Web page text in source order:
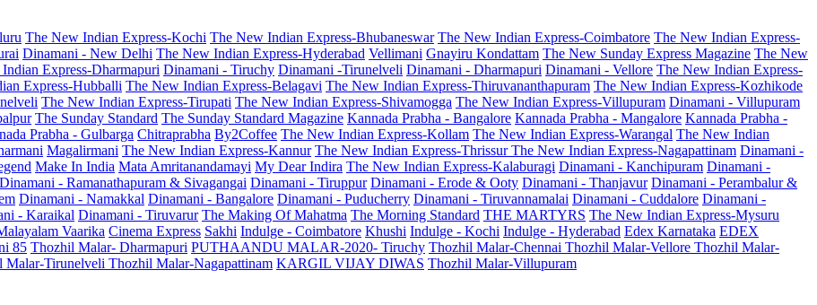
The New Indian Express-Kochi The New Indian Express-Bhubaneswar The New Indian Express-Coimbatore The New Indian Express-
Dinamani - New Delhi The New Indian Express-Hyderabad Vellimani Gnayiru Kondattam The New Sunday Express Magazine The New
Express-Dharmapuri Dinamani - Tiruchy Dinamani -Tirunelveli Dinamani - Dharmapuri Dinamani - Vellore The New Indian Express-
Express-Hubballi The New Indian Express-Belagavi The New Indian Express-Thiruvananthapuram The New Indian Express-Kozhikode
The New Indian Express-Tirupati The New Indian Express-Shivamogga The New Indian Express-Villupuram Dinamani - Villupuram
The Sunday Standard The Sunday Standard Magazine Kannada Prabha - Bangalore Kannada Prabha - Mangalore Kannada Prabha -
Prabha - Gulbarga Chitraprabha By2Coffee The New Indian Express-Kollam The New Indian Express-Warangal The New Indian
Magalirmani The New Indian Express-Kannur The New Indian Express-ThrissurThe New Indian Express-Nagapattinam Dinamani -
Make In India Mata Amritanandamayi My Dear Indira The New Indian Express-Kalaburagi Dinamani - Kanchipuram Dinamani -
Dinamani - Ramanathapuram & Sivagangai Dinamani - Tiruppur Dinamani - Erode & Ooty Dinamani - Thanjavur Dinamani - Perambalur &
Dinamani - Namakkal Dinamani - Bangalore Dinamani - Puducherry Dinamani - Tiruvannamalai Dinamani - Cuddalore Dinamani -
- Karaikal Dinamani - Tiruvarur The Making Of Mahatma The Morning Standard THE MARTYRS The New Indian Express-Mysuru
Vaarika Cinema Express Sakhi Indulge - Coimbatore Khushi Indulge - Kochi Indulge - Hyderabad Edex Karnataka EDEX
85 Thozhil Malar- Dharmapuri PUTHAANDU MALAR-2020- Tiruchy Thozhil Malar-Chennai Thozhil Malar-Vellore Thozhil Malar-
Malar-Tirunelveli Thozhil Malar-Nagapattinam KARGIL VIJAY DIWAS Thozhil Malar-Villupuram